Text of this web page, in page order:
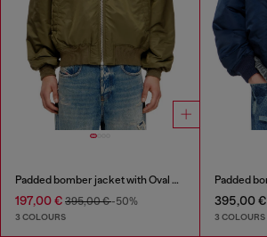
Padded bomber jacket with Oval D embroidery
197,00 € 395,00 €-50%
3 COLOURS
395,00 €
3 COLOURS